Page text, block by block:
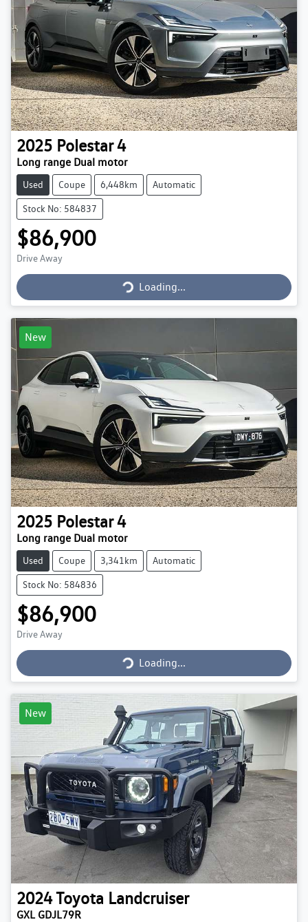
2025 Polestar 4
Long range Dual motor
Used Coupe 6,448km Automatic
Stock No: 584837
$86,900
Drive Away Loading...Loading...
New
2025 Polestar 4
Long range Dual motor
Used Coupe 3,341km Automatic
Stock No: 584836
$86,900
Drive Away Loading...Loading...
New
2024Toyota Landcruiser
GXL GDJL79R